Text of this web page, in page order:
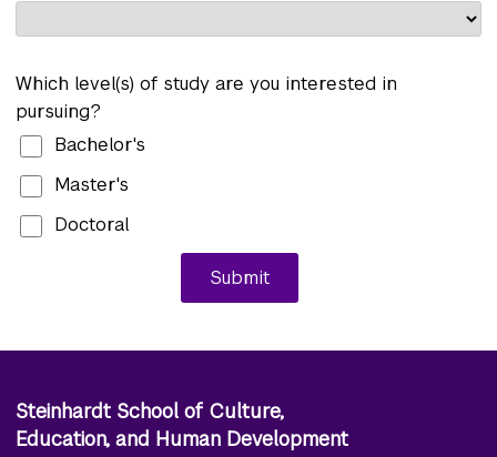
Which level(s) of study are you interested in
pursuing?
Bachelor's
Master's
Doctoral
Submit
Steinhardt School of Culture,
Education, and Human Development